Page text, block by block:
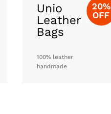
Unio
Leather
Bags
100% leather
handmade
20%
OFF